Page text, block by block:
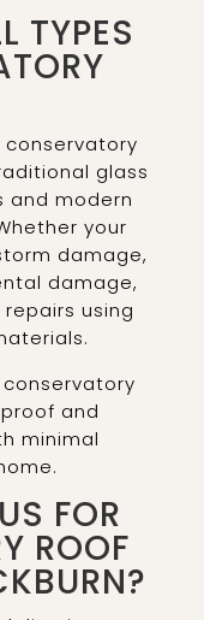
TYPES
glass
and modern
your
damage,
damage,
using
and
minimal
FOR
ROOF